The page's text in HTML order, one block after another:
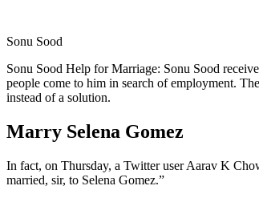
Sonu Sood
Sonu Sood Help for Marriage: Sonu Sood
people come to him in search of employment.
instead of a solution.
Marry Selena Gomez
In fact, on Thursday, a Twitter user Aarav K
married, sir, to Selena Gomez.”